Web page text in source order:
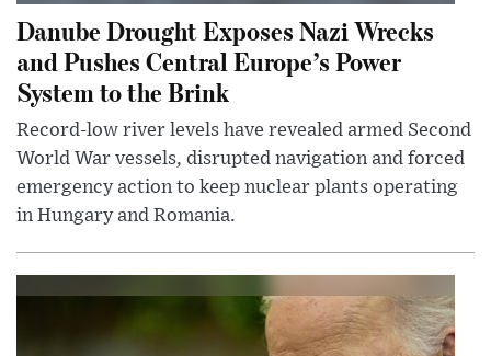
Danube Drought Exposes Nazi Wrecks
and Pushes Central Europe’s Power
System to the Brink
Record-low river levels have revealed armed Second
World War vessels, disrupted navigation and forced
emergency action to keep nuclear plants operating
in Hungary and Romania.